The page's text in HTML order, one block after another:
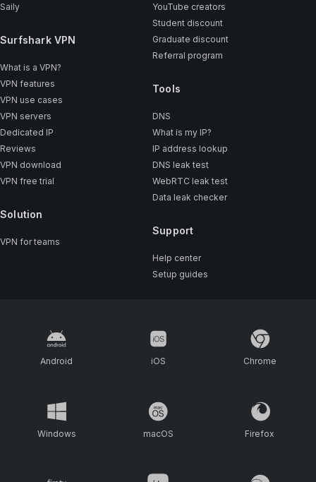
Saily
Surfshark VPN
What is a VPN?
VPN features
VPN use cases
VPN servers
Dedicated IP
Reviews
VPN download
VPN free trial
Solution
VPN for teams
YouTube creators
Student discount
Graduate discount
Referral program
Tools
DNS
What is my IP?
IP address lookup
DNS leak test
WebRTC leak test
Data leak checker
Support
Help center
Setup guides
Android iOS Chrome
Windows macOS Firefox